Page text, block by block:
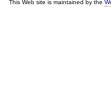
This Web site is maintained by the